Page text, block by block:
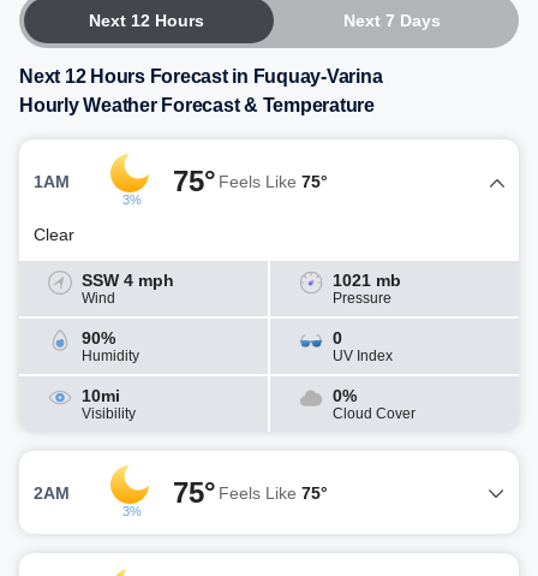
Next 12 Hours Next 7 Days
Next 12 Hours Forecast in Fuquay-Varina
Hourly Weather Forecast & Temperature
1AM
3%
75° Feels Like 75°
Clear
SSW 4 mph
Wind
1021 mb
Pressure
90%
Humidity
0
UV Index
10mi
Visibility
0%
Cloud Cover
2AM
3%
75° Feels Like 75°